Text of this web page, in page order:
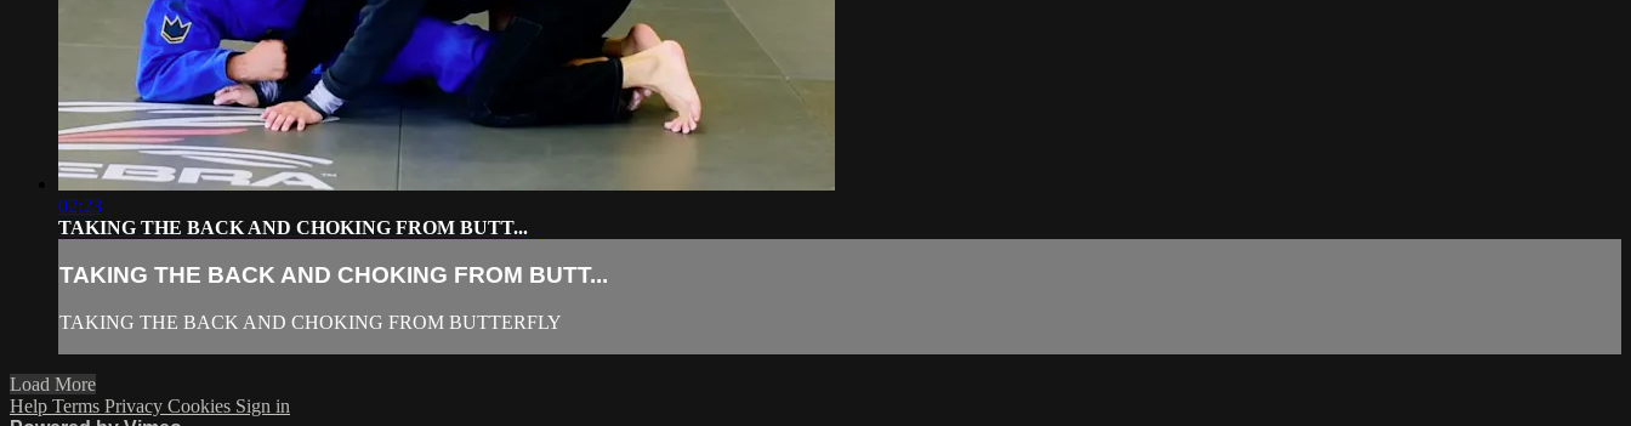
02:23
TAKING THE BACK AND CHOKING FROM BUTT...
TAKING THE BACK AND CHOKING FROM BUTT...
TAKING THE BACK AND CHOKING FROM BUTTERFLY
Load More
Help Terms Privacy Cookies Sign in